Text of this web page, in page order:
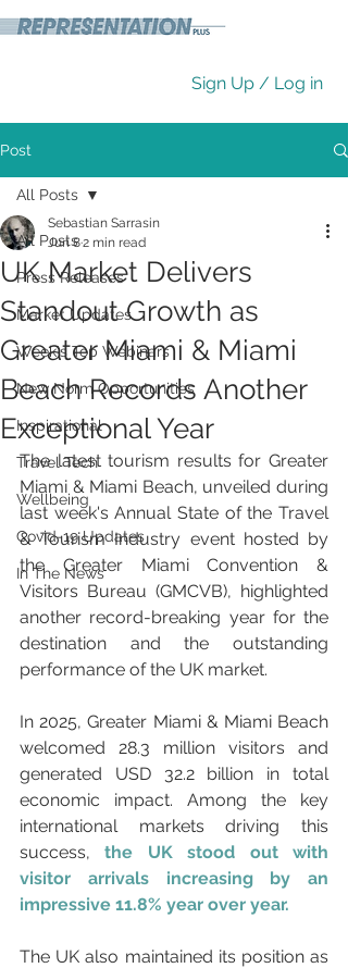
Sign Up / Log in
Post
All Posts
Press Releases
Market Updates
Week's Top Webinars
New Norm Opportunities
Inspirational
Travel Tech
Wellbeing
Covid-19 Updates
In The News
All Posts
UK Market Delivers
Standout Growth as
Greater Miami & Miami
Beach Records Another
Exceptional Year
Sebastian Sarrasin
Jun 82 min read
The latest tourism results for Greater
Miami & Miami Beach, unveiled during
last week's Annual State of the Travel
& Tourism Industry event hosted by
the Greater Miami Convention &
Visitors Bureau (GMCVB), highlighted
another record-breaking year for the
destination and the outstanding
performance of the UK market.
In 2025, Greater Miami & Miami Beach
welcomed 28.3 million visitors and
generated USD 32.2 billion in total
economic impact. Among the key
international markets driving this
success, the UK stood out with
visitor arrivals increasing by an
impressive 11.8% year over year.
The UK also maintained its position as